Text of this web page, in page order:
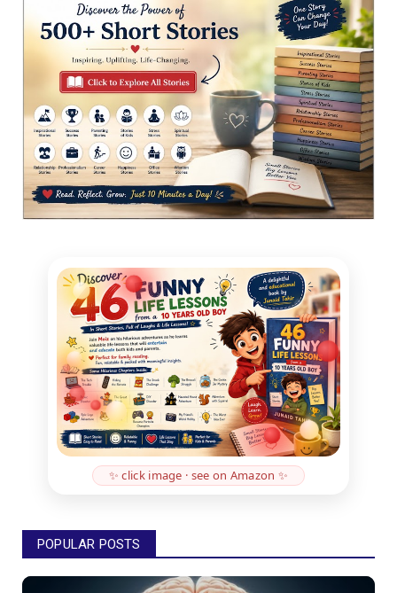
✨ click image · see on Amazon ✨
POPULAR POSTS